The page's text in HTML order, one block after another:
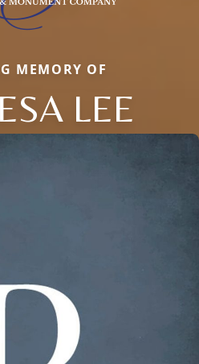
MEMORY OF
LEE